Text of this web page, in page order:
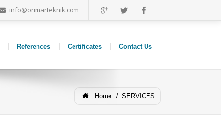
info@orimarteknik.com
References Certificates Contact Us
Home SERVICES